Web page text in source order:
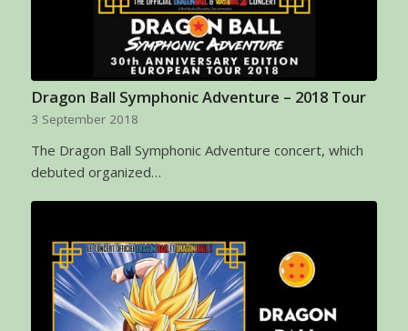
Dragon Ball Symphonic Adventure – 2018 Tour
3 September 2018
The Dragon Ball Symphonic Adventure concert, which
debuted organized…